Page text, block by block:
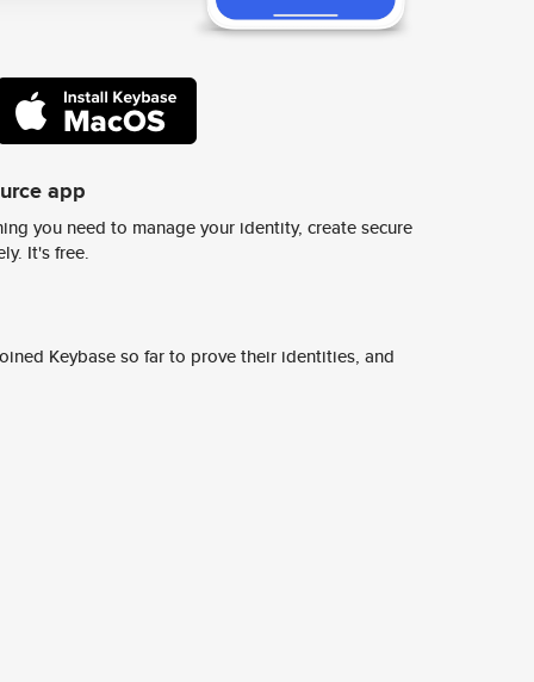
app
you need to manage your identity, create secure
It's free.
Keybase so far to prove their identities, and